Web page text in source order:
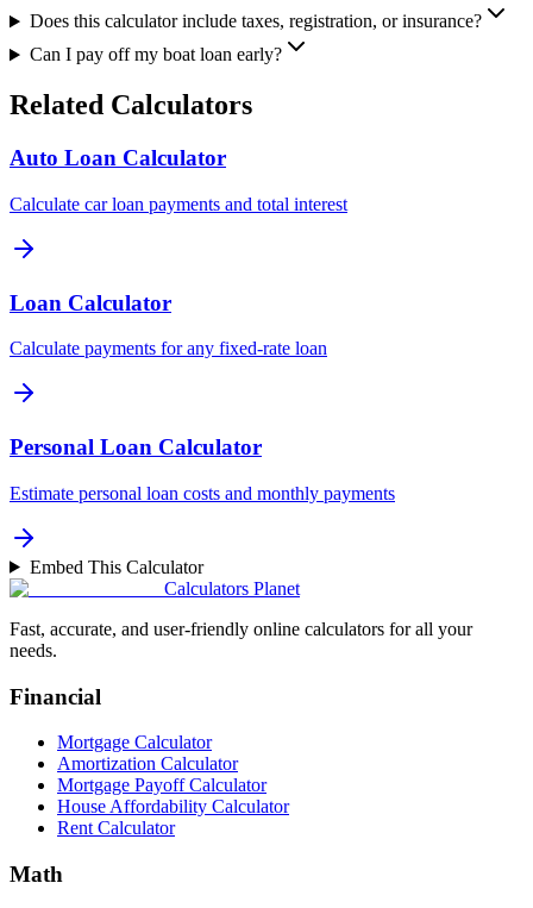
Does this calculator include taxes, registration, or insurance?
Can I pay off my boat loan early?
Related Calculators
Auto Loan Calculator
Calculate car loan payments and total interest
Loan Calculator
Calculate payments for any fixed-rate loan
Personal Loan Calculator
Estimate personal loan costs and monthly payments
Embed This Calculator
Calculators Planet
Fast, accurate, and user-friendly online calculators for all your
needs.
Financial
Mortgage Calculator
Amortization Calculator
Mortgage Payoff Calculator
House Affordability Calculator
Rent Calculator
Math